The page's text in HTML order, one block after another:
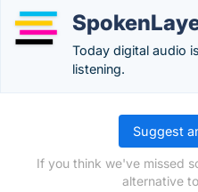
Today digital audio
listening.
Suggest
If you think we've missed
alternative